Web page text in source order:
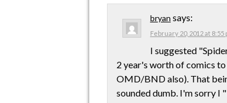
bryan says:
February 20, 2012 at 8:55
I suggested
2 year's worth of comics
OMD/BND also). That
sounded dumb. I'm sorry